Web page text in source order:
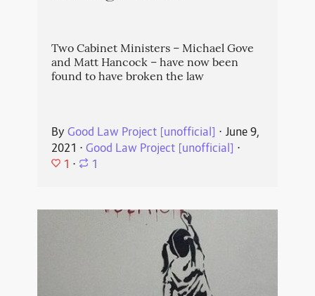
Two Cabinet Ministers – Michael Gove
and Matt Hancock – have now been
found to have broken the law
By Good Law Project [unofficial] ⋅ June 9,
2021 ⋅ Good Law Project [unofficial] ⋅
1 ⋅ 1